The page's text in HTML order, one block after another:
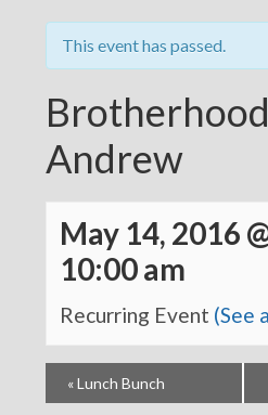
This event has passed.
Andrew
May 14, 2016
10:00 am
Recurring Event (See
«Lunch Bunch